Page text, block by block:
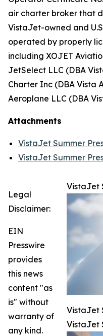
air charter broker that
VistaJet-owned and
operated by properly
including XOJET
JetSelect LLC (DBA
Charter Inc (DBA Vista
Aeroplane LLC (DBA
Attachments
VistaJet Summer
VistaJet Summer
VistaJet
VistaJet
VistaJet
Legal
Disclaimer:
EIN
Presswire
provides
this news
content "as
is" without
warranty of
any kind.